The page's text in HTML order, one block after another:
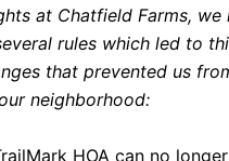
at Chatfield Farms,
rules which led to
that prevented us
neighborhood:
HOA can no